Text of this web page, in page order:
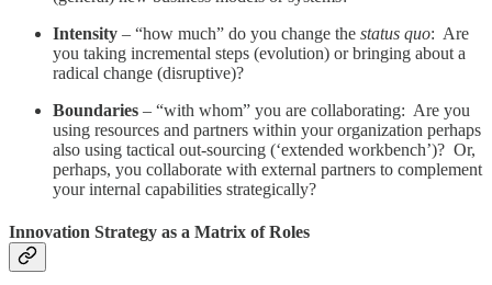
Intensity – “how much” do you change the status quo: Are
you taking incremental steps (evolution) or bringing about a
radical change (disruptive)?
Boundaries – “with whom” you are collaborating: Are you
using resources and partners within your organization perhaps
also using tactical out-sourcing (‘extended workbench’)? Or,
perhaps, you collaborate with external partners to complement
your internal capabilities strategically?
Innovation Strategy as a Matrix of Roles